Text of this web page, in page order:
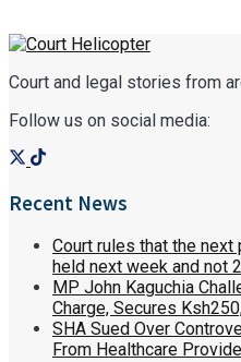
Court and legal stories from
Follow us on social media:
Recent News
Court rules that the
held next week and not
MP John Kaguchia
Charge, Secures
SHA Sued Over
From Healthcare